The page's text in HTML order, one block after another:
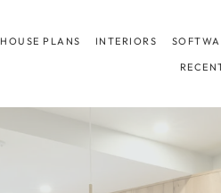
HOUSE PLANS INTERIORS